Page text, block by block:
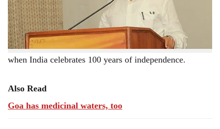
e
He made the statement at a function to mark the 350th
anniversary of the coronation of Shivaji Maharaj.
Sawant said Goa needs to start afresh, and we have to
start thinking now about how the state is going to look
when India celebrates 100 years of independence.
Also Read
Goa has medicinal waters, too